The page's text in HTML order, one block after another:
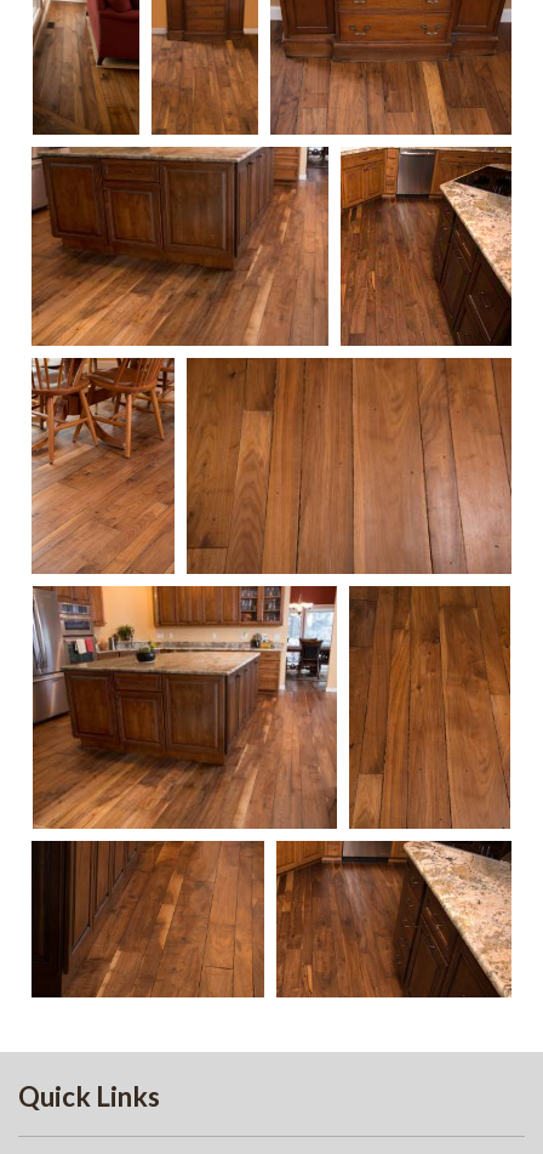
119 118 117
110 109
113 114
111 115
Quick Links